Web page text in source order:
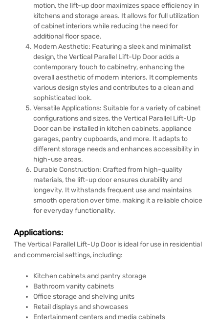
motion, the lift-up door maximizes space efficiency in
kitchens and storage areas. It allows for full utilization
of cabinet interiors while reducing the need for
additional floor space.
Modern Aesthetic: Featuring a sleek and minimalist
design, the Vertical Parallel Lift-Up Door adds a
contemporary touch to cabinetry, enhancing the
overall aesthetic of modern interiors. It complements
various design styles and contributes to a clean and
sophisticated look.
Versatile Applications: Suitable for a variety of cabinet
configurations and sizes, the Vertical Parallel Lift-Up
Door can be installed in kitchen cabinets, appliance
garages, pantry cupboards, and more. It adapts to
different storage needs and enhances accessibility in
high-use areas.
Durable Construction: Crafted from high-quality
materials, the lift-up door ensures durability and
longevity. It withstands frequent use and maintains
smooth operation over time, making it a reliable choice
for everyday functionality.
Applications:
The Vertical Parallel Lift-Up Door is ideal for use in residential
and commercial settings, including:
Kitchen cabinets and pantry storage
Bathroom vanity cabinets
Office storage and shelving units
Retail displays and showcases
Entertainment centers and media cabinets